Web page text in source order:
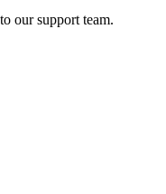
our support team.